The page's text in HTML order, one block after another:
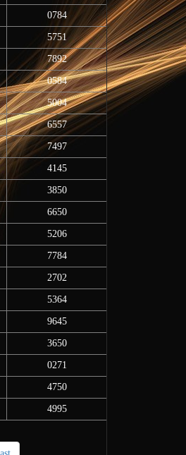
0784
5751
7892
0584
5004
6557
7497
4145
3850
6650
5206
7784
2702
5364
9645
3650
0271
4750
4995